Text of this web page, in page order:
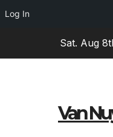
Log In
Sat. Aug
Van